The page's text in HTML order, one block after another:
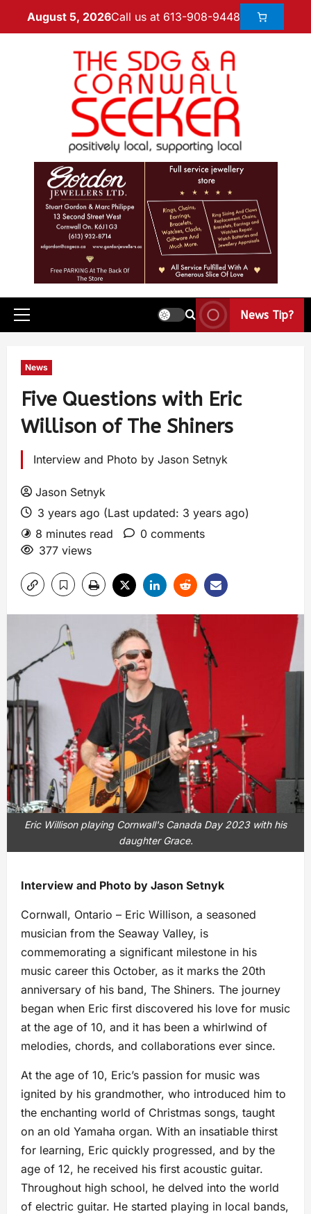
August 5, 2026Call us at 613-908-9448
News Tip?
News
Five Questions with Eric
Willison of The Shiners
Interview and Photo by Jason Setnyk
Jason Setnyk
3 years ago (Last updated: 3 years ago)
8 minutes read
0 comments
377 views
Eric Willison playing Cornwall's Canada Day 2023 with his
daughter Grace.
Interview and Photo by Jason Setnyk
Cornwall, Ontario – Eric Willison, a seasoned
musician from the Seaway Valley, is
commemorating a significant milestone in his
music career this October, as it marks the 20th
anniversary of his band, The Shiners. The journey
began when Eric first discovered his love for music
at the age of 10, and it has been a whirlwind of
melodies, chords, and collaborations ever since.
At the age of 10, Eric’s passion for music was
ignited by his grandmother, who introduced him to
the enchanting world of Christmas songs, taught
on an old Yamaha organ. With an insatiable thirst
for learning, Eric quickly progressed, and by the
age of 12, he received his first acoustic guitar.
Throughout high school, he delved into the world
of electric guitar. He started playing in local bands,